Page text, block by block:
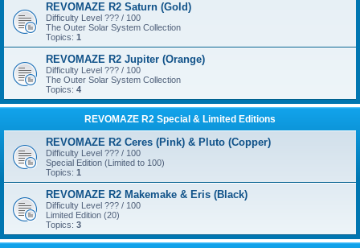
REVOMAZE R2 Saturn (Gold)
Difficulty Level ??? / 100
The Outer Solar System Collection
Topics: 1
REVOMAZE R2 Jupiter (Orange)
Difficulty Level ??? / 100
The Outer Solar System Collection
Topics: 4
REVOMAZE R2 Special & Limited Editions
REVOMAZE R2 Ceres (Pink) & Pluto (Copper)
Difficulty Level ??? / 100
Special Edition (Limited to 100)
Topics: 1
REVOMAZE R2 Makemake & Eris (Black)
Difficulty Level ??? / 100
Limited Edition (20)
Topics: 3